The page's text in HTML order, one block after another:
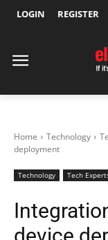
LOGIN REGISTER
Home Technology
deployment
Technology Tech